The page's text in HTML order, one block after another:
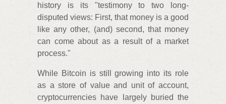
history is its "testimony to two long-
disputed views: First, that money is a good
like any other, (and) second, that money
can come about as a result of a market
process."
While Bitcoin is still growing into its role
as a store of value and unit of account,
cryptocurrencies have largely buried the